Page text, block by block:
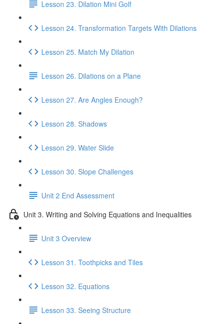
Lesson 23. Dilation Mini Golf
Lesson 24. Transformation Targets With Dilations
Lesson 25. Match My Dilation
Lesson 26. Dilations on a Plane
Lesson 27. Are Angles Enough?
Lesson 28. Shadows
Lesson 29. Water Slide
Lesson 30. Slope Challenges
Unit 2 End Assessment
Unit 3. Writing and Solving Equations and Inequalities
Unit 3 Overview
Lesson 31. Toothpicks and Tiles
Lesson 32. Equations
Lesson 33. Seeing Structure